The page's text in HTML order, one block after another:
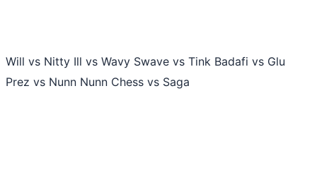
Will vs Nitty Ill vs Wavy Swave vs Tink Badafi vs Glu
Prez vs Nunn Nunn Chess vs Saga